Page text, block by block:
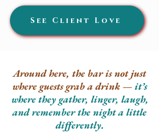
See Client Love
Around here, the bar is not just
where guests grab a drink —it’s
where they gather, linger, laugh,
and remember the night a little
differently.